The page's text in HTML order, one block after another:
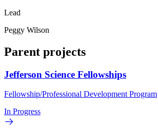
Lead
Peggy Wilson
Parent projects
Jefferson Science Fellowships
Fellowship/Professional Development Program
In Progress